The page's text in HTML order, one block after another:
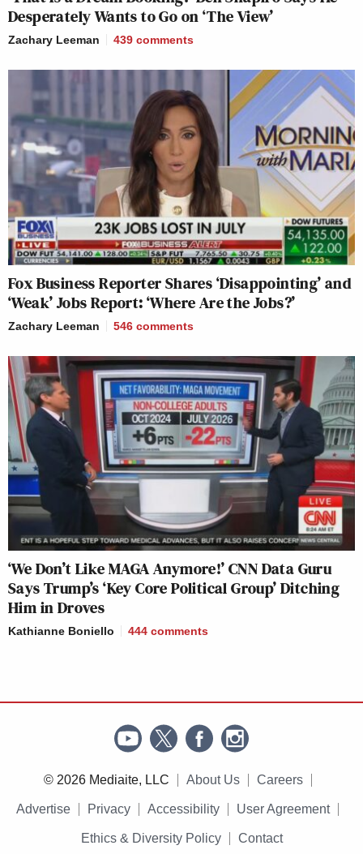
Desperately Wants to Go on ‘The View’
Zachary Leeman 439 comments
Fox Business Reporter Shares ‘Disappointing’ and
‘Weak’ Jobs Report: ‘Where Are the Jobs?’
Zachary Leeman 546 comments
‘We Don’t Like MAGA Anymore!’ CNN Data Guru
Says Trump’s ‘Key Core Political Group’ Ditching
Him in Droves
Kathianne Boniello 444 comments
© 2026 Mediaite, LLC About Us Careers
Advertise Privacy Accessibility User Agreement
Ethics & Diversity Policy Contact